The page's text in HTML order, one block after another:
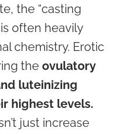
the “casting
often heavily
chemistry. Erotic
the ovulatory
luteinizing
highest levels.
just increase